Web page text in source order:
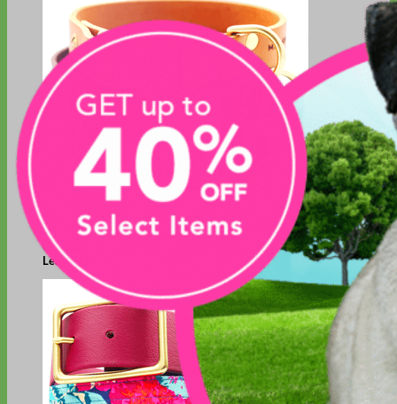
Classic
Leather